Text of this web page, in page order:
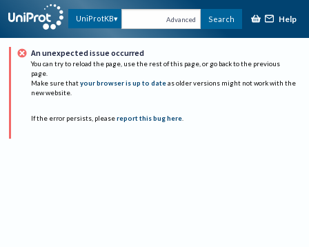
UniProtKB Advanced Search Help
An unexpected issue occurred
You can try to reload the page, use the rest of this page, or go back to the previous
page.
Make sure that your browser is up to date as older versions might not work with the
new website.
If the error persists, please report this bug here.